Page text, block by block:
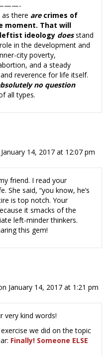
there arecrimes of
moment. That will
leftist ideology doesstand
in the development and
city poverty,
and a steady
reverence for life itself.
no question
all types.
14, 2017 at 12:07 pm
friend. I read your
She said, “you know, he’s
is top notch. Your
it smacks of the
left-minder thinkers.
this gem!
January 14, 2017 at 1:21 pm
very kind words!
we did on the topic
Finally! Someone ELSE